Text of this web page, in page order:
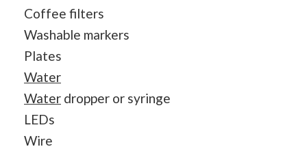
Coffee filters
Washable markers
Plates
Water
Water dropper or syringe
LEDs
Wire